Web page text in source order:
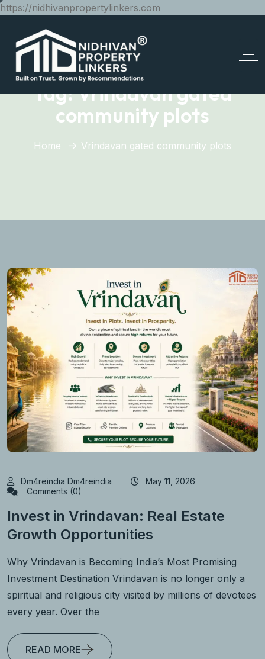
https://nidhivanpropertylinkers.com
Tag:Vrindavan gated
community plots
Home Vrindavan gated community plots
Dm4reindia Dm4reindia
May 11, 2026
Comments (0)
Invest in Vrindavan: Real Estate
Growth Opportunities
Why Vrindavan is Becoming India’s Most Promising
Investment Destination Vrindavan is no longer only a
spiritual and religious city visited by millions of devotees
every year. Over the
READ MORE